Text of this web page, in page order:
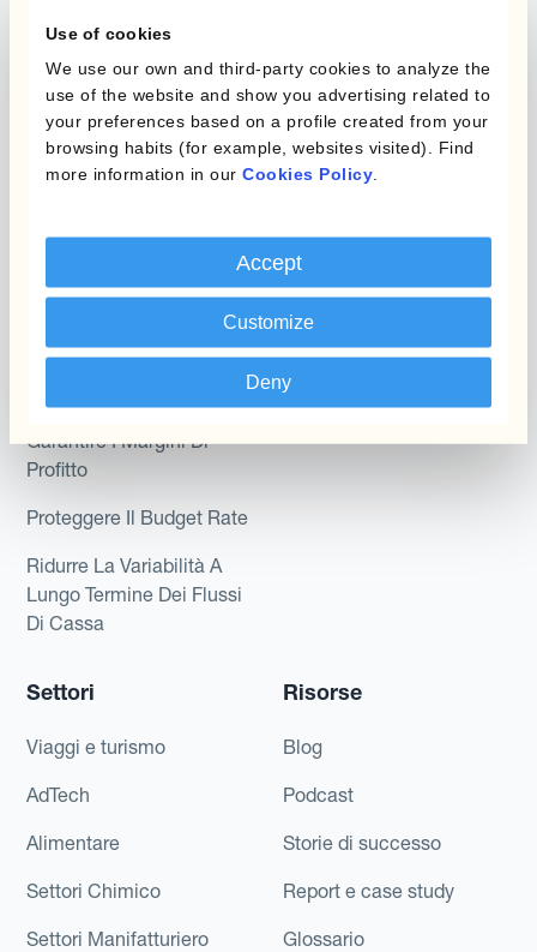
Use of cookies
We use our own and third-party cookies to analyze the
use of the website and show you advertising related to
your preferences based on a profile created from your
browsing habits (for example, websites visited). Find
more information in our Cookies Policy
Accept
Customize
Deny
Hedging®
Hedge Accounting
Module
Kantox In-House FX
Payments & Collections
Caso d'uso
Riduci guadagni e perdite
Garantire I Margini Di
Profitto
Proteggere Il Budget Rate
Ridurre La Variabilità A
Lungo Termine Dei Flussi
Di Cassa
Dipartimento
Kantox per CFO
Kantox per CEO
Kantox for Mid-Sized
Businesses
Settori
Viaggi e turismo
AdTech
Alimentare
Settori Chimico
Settori Manifatturiero
Risorse
Blog
Podcast
Storie di successo
Report e case study
Glossario